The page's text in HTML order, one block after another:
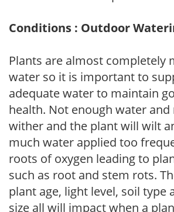
Conditions : Outdoor
Plants are almost completely
water so it is important to
adequate water to maintain
health. Not enough water
wither and the plant will wilt
much water applied too
roots of oxygen leading to
such as root and stem rots.
plant age, light level, soil type
size all will impact when a